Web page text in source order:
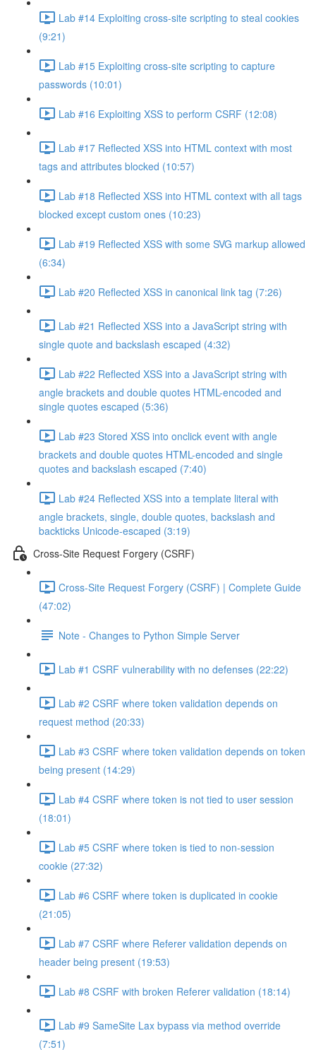
Lab #14 Exploiting cross-site scripting to steal cookies
(9:21)
Lab #15 Exploiting cross-site scripting to capture
passwords (10:01)
Lab #16 Exploiting XSS to perform CSRF (12:08)
Lab #17 Reflected XSS into HTML context with most
tags and attributes blocked (10:57)
Lab #18 Reflected XSS into HTML context with all tags
blocked except custom ones (10:23)
Lab #19 Reflected XSS with some SVG markup allowed
(6:34)
Lab #20 Reflected XSS in canonical link tag (7:26)
Lab #21 Reflected XSS into a JavaScript string with
single quote and backslash escaped (4:32)
Lab #22 Reflected XSS into a JavaScript string with
angle brackets and double quotes HTML-encoded and
single quotes escaped (5:36)
Lab #23 Stored XSS into onclick event with angle
brackets and double quotes HTML-encoded and single
quotes and backslash escaped (7:40)
Lab #24 Reflected XSS into a template literal with
angle brackets, single, double quotes, backslash and
backticks Unicode-escaped (3:19)
Cross-Site Request Forgery (CSRF)
Cross-Site Request Forgery (CSRF) | Complete Guide
(47:02)
Note - Changes to Python Simple Server
Lab #1 CSRF vulnerability with no defenses (22:22)
Lab #2 CSRF where token validation depends on
request method (20:33)
Lab #3 CSRF where token validation depends on token
being present (14:29)
Lab #4 CSRF where token is not tied to user session
(18:01)
Lab #5 CSRF where token is tied to non-session
cookie (27:32)
Lab #6 CSRF where token is duplicated in cookie
(21:05)
Lab #7 CSRF where Referer validation depends on
header being present (19:53)
Lab #8 CSRF with broken Referer validation (18:14)
Lab #9 SameSite Lax bypass via method override
(7:51)